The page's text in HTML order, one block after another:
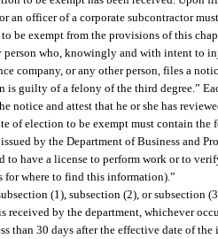
an officer of a corporate subcontractor
be exempt from the provisions of this
who, knowingly and with intent to
company, or any other person, files a
is guilty of a felony of the third degree.”
notice and attest that he or she has
of election to be exempt must contain
by the Department of Business and
to have a license to perform work or to
for where to find this information).”
(1), subsection (2), or subsection
received by the department, whichever
than 30 days after the effective date of